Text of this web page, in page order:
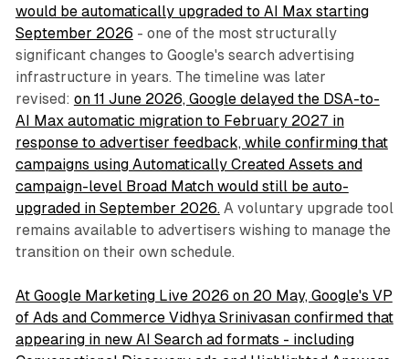
would be automatically upgraded to AI Max starting
September 2026 - one of the most structurally
significant changes to Google's search advertising
infrastructure in years. The timeline was later
revised: on 11 June 2026, Google delayed the DSA-to-
AI Max automatic migration to February 2027 in
response to advertiser feedback, while confirming that
campaigns using Automatically Created Assets and
campaign-level Broad Match would still be auto-
upgraded in September 2026.A voluntary upgrade tool
remains available to advertisers wishing to manage the
transition on their own schedule.
At Google Marketing Live 2026 on 20 May, Google's VP
of Ads and Commerce Vidhya Srinivasan confirmed that
appearing in new AI Search ad formats - including